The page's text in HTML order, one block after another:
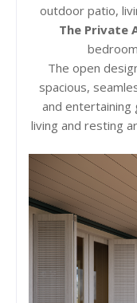
outdoor patio,
The Private
The open
spacious,
and entertaining
living and resting